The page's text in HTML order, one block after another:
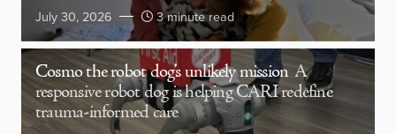
July 30, 2026 3 minute read
Cosmo the robot dog’s unlikely mission A
responsive robot dog is helping CARI redefine
trauma-informed care